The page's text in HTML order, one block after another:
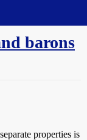
barons
properties is